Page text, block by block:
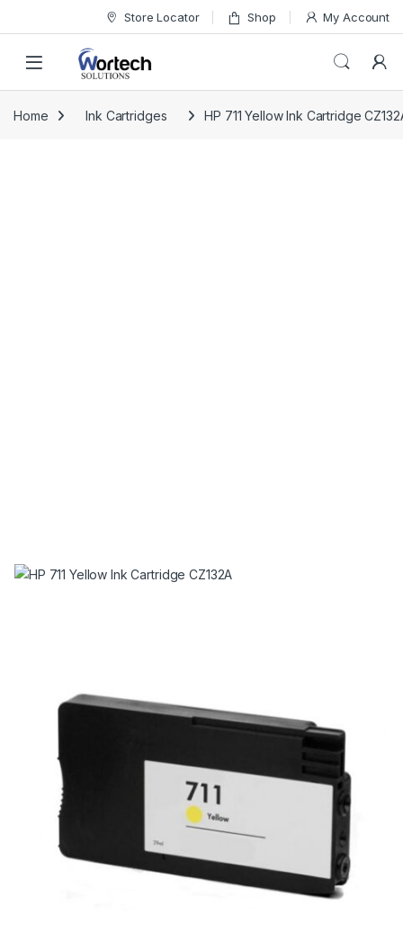
Store Locator Shop My Account
Home Ink Cartridges HP 711 Yellow Ink Cartridge